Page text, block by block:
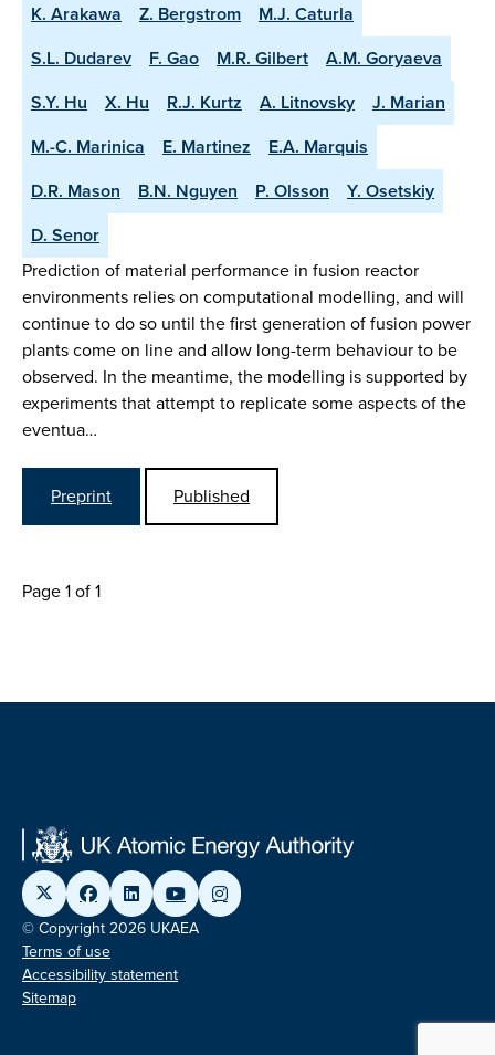
K. Arakawa Z. Bergstrom
M.J. Caturla
S.L. Dudarev
F. Gao M.R. Gilbert
A.M. Goryaeva
S.Y. Hu
X. Hu R.J. Kurtz A. Litnovsky
J. Marian
M.-C. Marinica
E. Martinez
E.A. Marquis
D.R. Mason
B.N. Nguyen P. Olsson
Y. Osetskiy
D. Senor
Prediction of material performance in fusion reactor
environments relies on computational modelling, and will
continue to do so until the first generation of fusion power
plants come on line and allow long-term behaviour to be
observed. In the meantime, the modelling is supported by
experiments that attempt to replicate some aspects of the
eventua…
Preprint Published
Page 1 of 1
© Copyright 2026 UKAEA
Terms of use
Accessibility statement
Sitemap